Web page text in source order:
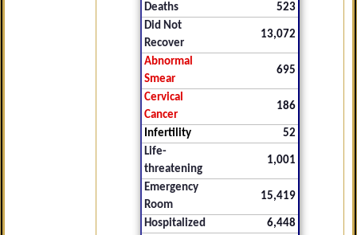
Deaths
523
Did Not
Recover
13,072
Abnormal
Smear
695
Cervical
Cancer
186
Infertility
52
Life-
threatening
1,001
Emergency
Room
15,419
Hospitalized
6,448